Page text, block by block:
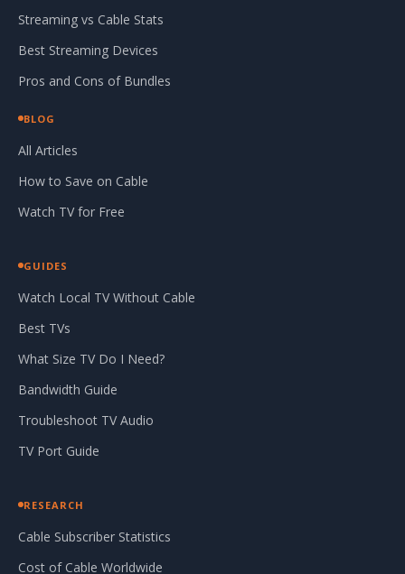
Streaming vs Cable Stats
Best Streaming Devices
Pros and Cons of Bundles
BLOG
All Articles
How to Save on Cable
Watch TV for Free
GUIDES
Watch Local TV Without Cable
Best TVs
What Size TV Do I Need?
Bandwidth Guide
Troubleshoot TV Audio
TV Port Guide
RESEARCH
Cable Subscriber Statistics
Cost of Cable Worldwide